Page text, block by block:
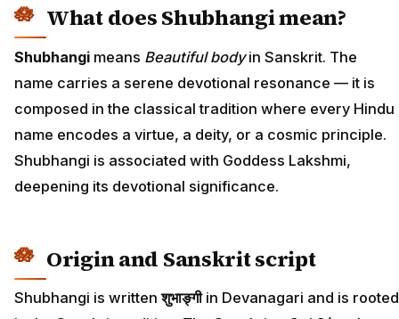
What does Shubhangi mean?
Shubhangi means Beautiful bodyin Sanskrit. The
name carries a serene devotional resonance — it is
composed in the classical tradition where every Hindu
name encodes a virtue, a deity, or a cosmic principle.
Shubhangi is associated with Goddess Lakshmi,
deepening its devotional significance.
Origin and Sanskrit script
Shubhangi is writtenशुभाङ्गीin Devanagari and is rooted